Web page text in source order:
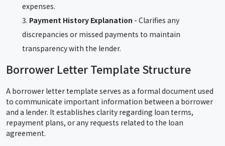
expenses.
Payment History Explanation - Clarifies any
discrepancies or missed payments to maintain
transparency with the lender.
Borrower Letter Template Structure
A borrower letter template serves as a formal document used
to communicate important information between a borrower
and a lender. It establishes clarity regarding loan terms,
repayment plans, or any requests related to the loan
agreement.